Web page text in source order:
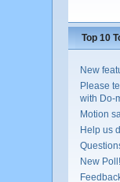
Top 10
New
Please
with Do-
Motion
Help us
New